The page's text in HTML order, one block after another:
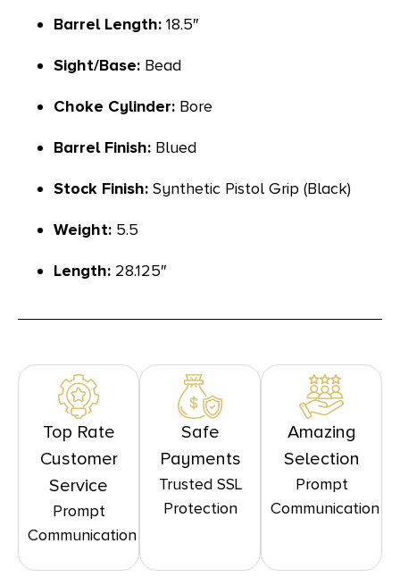
Barrel Length: 18.5″
Sight/Base: Bead
Choke Cylinder: Bore
Barrel Finish: Blued
Stock Finish: Synthetic Pistol Grip (Black)
Weight: 5.5
Length: 28.125″
Top Rate
Customer
Service
Prompt
Communication
Safe
Payments
Trusted SSL
Protection
Amazing
Selection
Prompt
Communication